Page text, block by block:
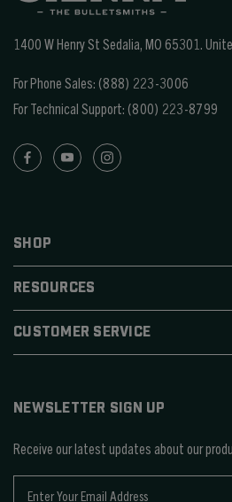
1400 W Henry St Sedalia, MO 65301.
For Phone Sales: (888) 223-3006
For Technical Support: (800) 223-8799
SHOP
RESOURCES
CUSTOMER SERVICE
NEWSLETTER SIGN UP
Receive our latest updates about our